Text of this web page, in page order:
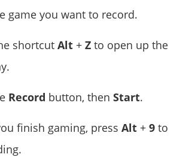
game you want to record.
shortcut Alt+ Zto open up the
Record button, then Start.
finish gaming, press Alt+ 9to